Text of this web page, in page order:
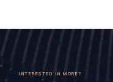
INTERESTED IN MORE?